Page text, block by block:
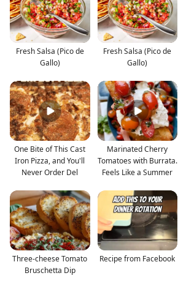
Fresh Salsa (Pico de
Gallo)
Fresh Salsa (Pico de
Gallo)
One Bite of This Cast
Iron Pizza, and You'll
Never Order Del
Marinated Cherry
Tomatoes with Burrata.
Feels Like a Summer
Three-cheese Tomato
Bruschetta Dip
Recipe from Facebook